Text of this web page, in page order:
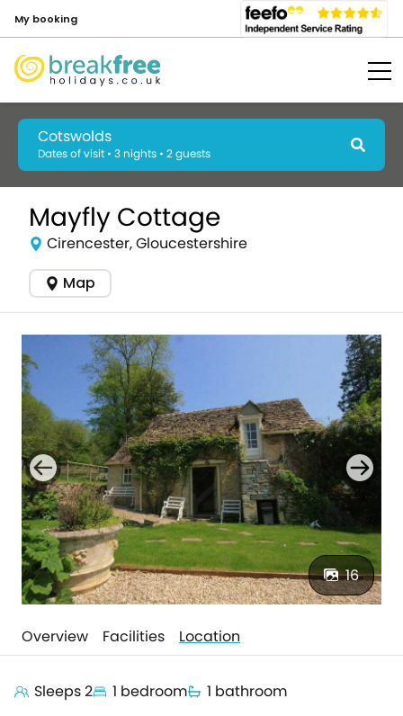
My booking
Cotswolds
Dates of visit • 3 nights • 2 guests
Mayfly Cottage
Cirencester, Gloucestershire
Map
16
Overview Facilities Location
Sleeps 2 1 bedroom
1 bathroom